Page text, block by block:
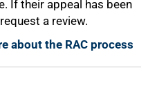
If their appeal has been
a review.
about the RAC process